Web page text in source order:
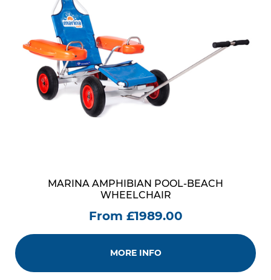
MARINA AMPHIBIAN POOL-BEACH
WHEELCHAIR
From £1989.00
MORE INFO